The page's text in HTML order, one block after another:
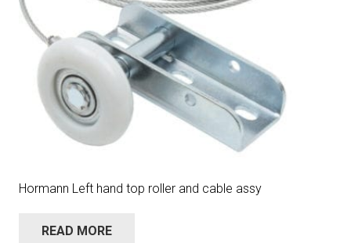
Hormann Left hand top roller and cable assy
READ MORE